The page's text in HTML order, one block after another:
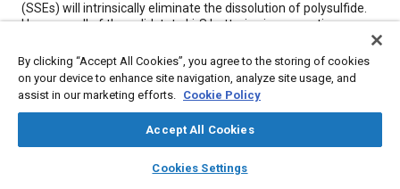
library_books auto_awesome
SAE AI Chat
(SSEs) will intrinsically eliminate the dissolution of polysulfide.
However, all of the solidstate Li-S batteries incorporating
impedance due to their low surface area.
Topics
Electric vehicles Batteries
By clicking “Accept All Cookies”, you agree to the storing of cookies
on your device to enhance site navigation, analyze site usage, and
assist in our marketing efforts. Cookie Policy
Accept All Cookies
Cookies Settings